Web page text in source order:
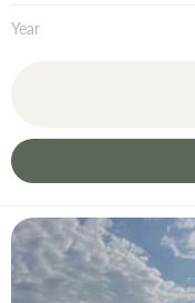
Year